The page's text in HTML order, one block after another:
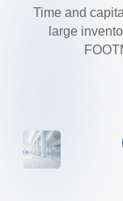
Time and
large